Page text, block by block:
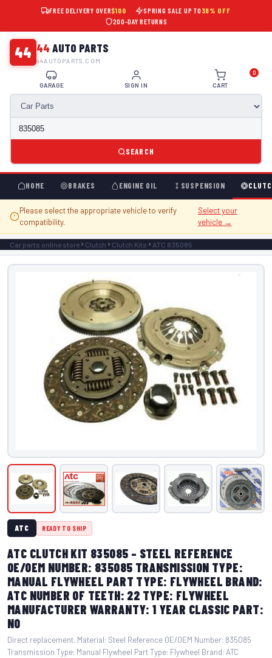
FREE DELIVERY OVER$100 SPRING SALE UP TO 38% OFF
200-DAY RETURNS
44 44 AUTO PARTS
44AUTOPARTS.COM
SEARCH
GARAGE SIGN IN CART
0
HOME BRAKES ENGINE OIL SUSPENSION
Please select the appropriate vehicle to verify
compatibility.
Select your
vehicle →
Car parts online store Clutch Clutch Kits ATC 835085
ATC READY TO SHIP
ATC CLUTCH KIT 835085 – STEEL REFERENCE
OE/OEM NUMBER: 835085 TRANSMISSION TYPE:
MANUAL FLYWHEEL PART TYPE: FLYWHEEL BRAND:
ATC NUMBER OF TEETH: 22 TYPE: FLYWHEEL
MANUFACTURER WARRANTY: 1 YEAR CLASSIC PART:
NO
Direct replacement. Material: Steel Reference OE/OEM Number: 835085
Transmission Type: Manual Flywheel Part Type: Flywheel Brand: ATC